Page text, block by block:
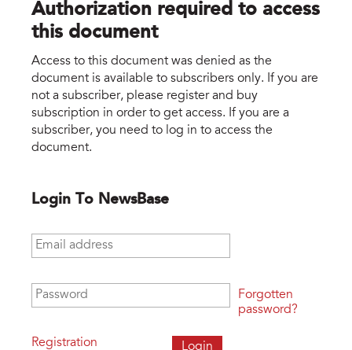
Authorization required to access
this document
Access to this document was denied as the
document is available to subscribers only. If you are
not a subscriber, please register and buy
subscription in order to get access. If you are a
subscriber, you need to log in to access the
document.
Login To NewsBase
Email address
Password
Registration
Forgotten
password?